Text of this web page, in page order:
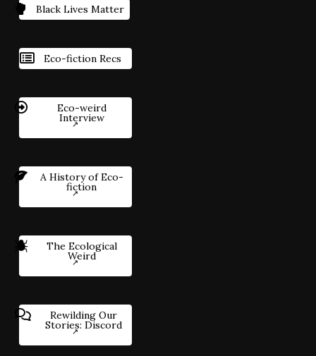
Black Lives Matter
Eco-fiction Recs
Eco-weird
Interview
A History of Eco-
fiction
The Ecological
Weird
Rewilding Our
Stories: Discord